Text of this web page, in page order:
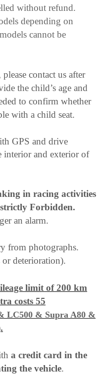
without refund.
depending on
cannot be
please contact us after
the child’s age and
to confirm whether
with a child seat.
GPS and drive
interior and exterior of
in racing activities
Forbidden.
an alarm.
from photographs.
or deterioration).
limit of 200 km
costs 55
LC500 & Supra A80 &
a credit card in the
the vehicle.